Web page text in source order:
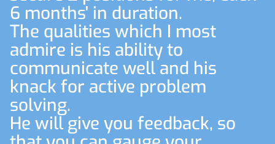
6 months' in duration.
The qualities which I most
admire is his ability to
communicate well and his
knack for active problem
solving.
He will give you feedback, so